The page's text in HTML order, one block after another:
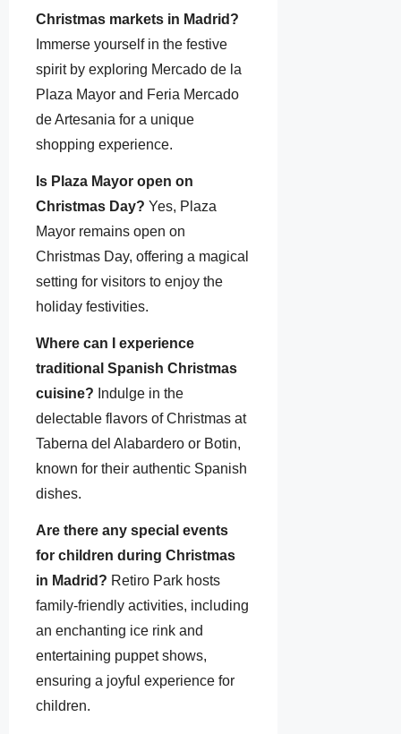
Christmas markets in Madrid?
Immerse yourself in the festive
spirit by exploring Mercado de la
Plaza Mayor and Feria Mercado
de Artesania for a unique
shopping experience.
Is Plaza Mayor open on
Christmas Day? Yes, Plaza
Mayor remains open on
Christmas Day, offering a magical
setting for visitors to enjoy the
holiday festivities.
Where can I experience
traditional Spanish Christmas
cuisine? Indulge in the
delectable flavors of Christmas at
Taberna del Alabardero or Botin,
known for their authentic Spanish
dishes.
Are there any special events
for children during Christmas
in Madrid? Retiro Park hosts
family-friendly activities, including
an enchanting ice rink and
entertaining puppet shows,
ensuring a joyful experience for
children.